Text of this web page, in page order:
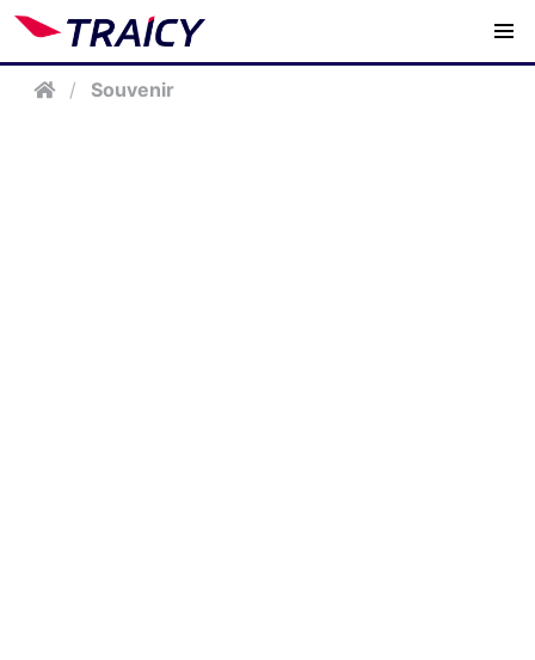
/ Souvenir